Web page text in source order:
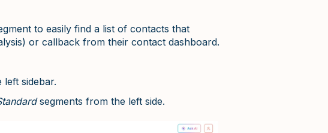
to easily find a list of contacts that
or callback from their contact dashboard.
sidebar.
segments from the left side.